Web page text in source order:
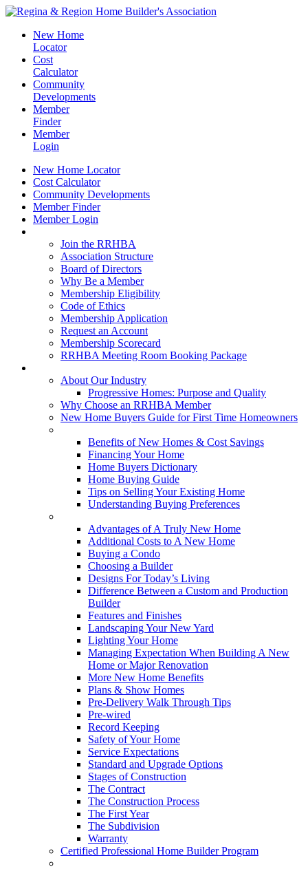
New Home
Locator
Cost
Calculator
Community
Developments
Member
Finder
Member
Login
New Home Locator
Cost Calculator
Community Developments
Member Finder
Member Login
Join the RRHBA
Association Structure
Board of Directors
Why Be a Member
Membership Eligibility
Code of Ethics
Membership Application
Request an Account
Membership Scorecard
RRHBA Meeting Room Booking Package
About Our Industry
Progressive Homes: Purpose and Quality
Why Choose an RRHBA Member
New Home Buyers Guide for First Time Homeowners
Benefits of New Homes & Cost Savings
Financing Your Home
Home Buyers Dictionary
Home Buying Guide
Tips on Selling Your Existing Home
Understanding Buying Preferences
Advantages of A Truly New Home
Additional Costs to A New Home
Buying a Condo
Choosing a Builder
Designs For Today’s Living
Difference Between a Custom and Production
Builder
Features and Finishes
Landscaping Your New Yard
Lighting Your Home
Managing Expectation When Building A New
Home or Major Renovation
More New Home Benefits
Plans & Show Homes
Pre-Delivery Walk Through Tips
Pre-wired
Record Keeping
Safety of Your Home
Service Expectations
Standard and Upgrade Options
Stages of Construction
The Contract
The Construction Process
The First Year
The Subdivision
Warranty
Certified Professional Home Builder Program